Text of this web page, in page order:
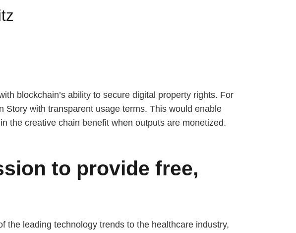
blockchain’s ability to secure digital property rights. For
with transparent usage terms. This would enable
the creative chain benefit when outputs are monetized.
to provide free,
the leading technology trends to the healthcare industry,